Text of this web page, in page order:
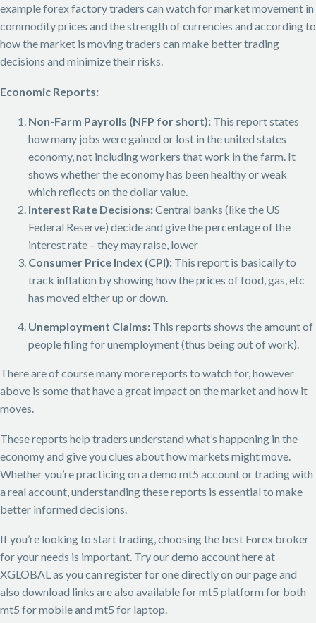
example forex factory traders can watch for market movement in
commodity prices and the strength of currencies and according to
how the market is moving traders can make better trading
decisions and minimize their risks.
Economic Reports:
Non-Farm Payrolls (NFP for short): This report states
how many jobs were gained or lost in the united states
economy, not including workers that work in the farm. It
shows whether the economy has been healthy or weak
which reflects on the dollar value.
Interest Rate Decisions:Central banks (like the US
Federal Reserve) decide and give the percentage of the
interest rate – they may raise, lower
Consumer Price Index (CPI): This report is basically to
track inflation by showing how the prices of food, gas, etc
has moved either up or down.
Unemployment Claims: This reports shows the amount of
people filing for unemployment (thus being out of work).
There are of course many more reports to watch for, however
above is some that have a great impact on the market and how it
moves.
These reports help traders understand what’s happening in the
economy and give you clues about how markets might move.
Whether you’re practicing on a demo mt5 account or trading with
a real account, understanding these reports is essential to make
better informed decisions.
If you’re looking to start trading, choosing the best Forex broker
for your needs is important. Try our demo account here at
XGLOBAL as you can register for one directly on our page and
also download links are also available for mt5 platform for both
mt5 for mobile and mt5 for laptop.